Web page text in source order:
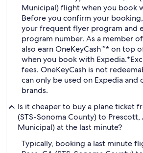
Municipal) flight when you book
Before you confirm your
your frequent flyer program and
program number. As a member of
also earn OneKeyCash™* on top
when you book with Expedia.
fees. OneKeyCash is not
can only be used on Expedia
brands.
Is it cheaper to buy a plane ticket
(STS-Sonoma County) to Prescott,
Municipal) at the last minute?
Typically, booking a last minute